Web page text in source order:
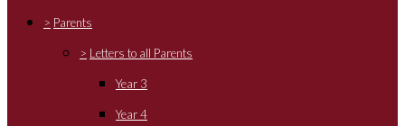
> Parents
> Letters to all Parents
Year 3
Year 4